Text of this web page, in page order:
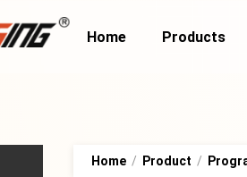
Home Products
Home / Product /